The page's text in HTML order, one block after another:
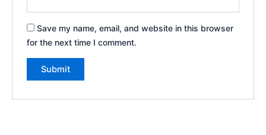
Save my name, email, and website in this browser
for the next time I comment.